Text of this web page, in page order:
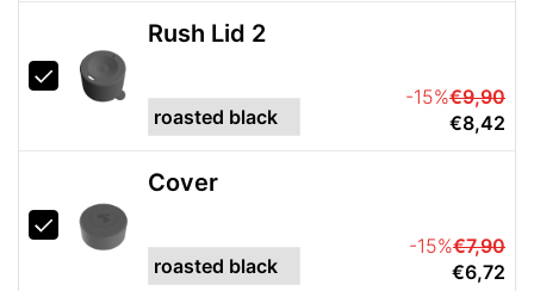
Rush Lid 2
-15%€9,90
€8,42
Cover
-15%€7,90
€6,72